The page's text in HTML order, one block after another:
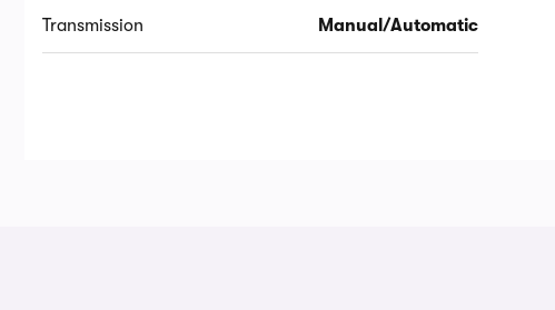
Transmission Manual/Automatic